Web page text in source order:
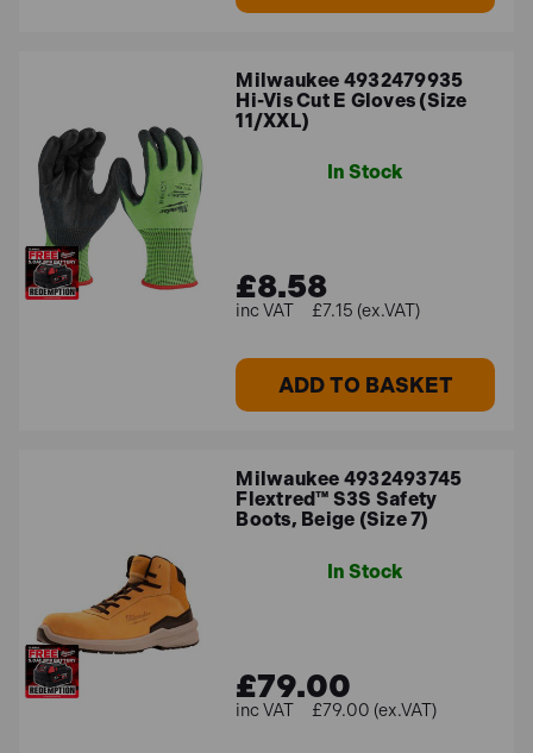
Milwaukee 4932479935
Hi-Vis Cut E Gloves (Size
11/XXL)
In Stock
£8.58
£7.15 (ex.VAT)
ADD TO BASKET
Milwaukee 4932493745
Flextred™ S3S Safety
Boots, Beige (Size 7)
In Stock
£79.00
£79.00 (ex.VAT)